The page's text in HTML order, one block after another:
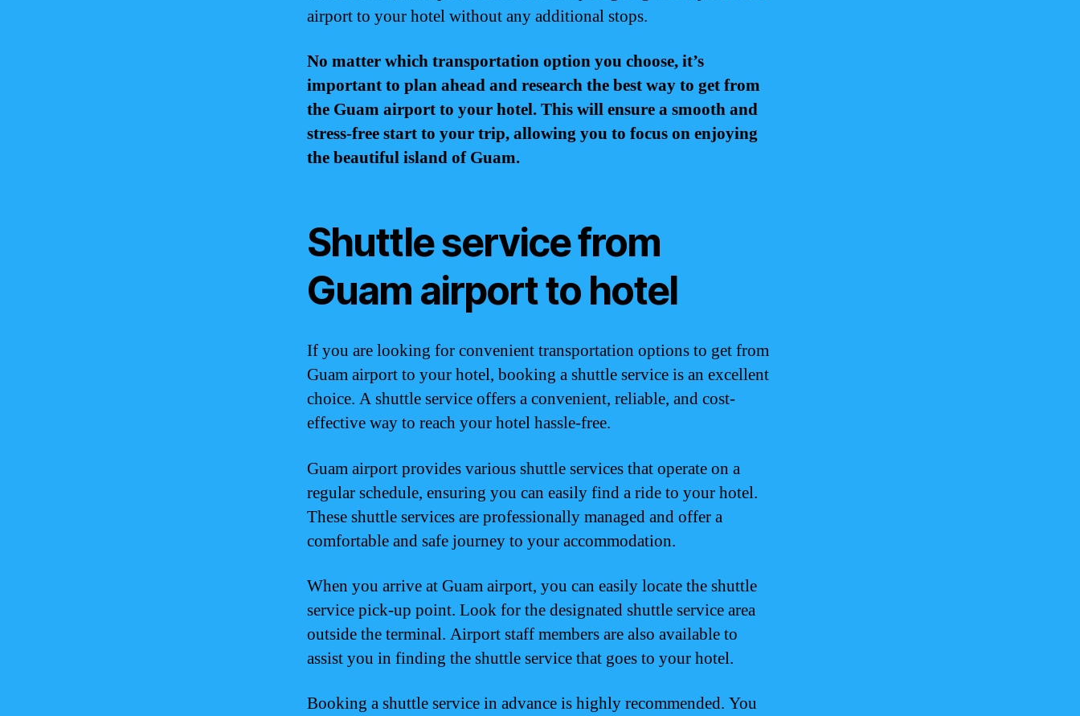
airport to your hotel without any additional stops.
No matter which transportation option you choose, it’s
important to plan ahead and research the best way to get from
the Guam airport to your hotel. This will ensure a smooth and
stress-free start to your trip, allowing you to focus on enjoying
the beautiful island of Guam.
Shuttle service from
Guam airport to hotel
If you are looking for convenient transportation options to get from
Guam airport to your hotel, booking a shuttle service is an excellent
choice. A shuttle service offers a convenient, reliable, and cost-
effective way to reach your hotel hassle-free.
Guam airport provides various shuttle services that operate on a
regular schedule, ensuring you can easily find a ride to your hotel.
These shuttle services are professionally managed and offer a
comfortable and safe journey to your accommodation.
When you arrive at Guam airport, you can easily locate the shuttle
service pick-up point. Look for the designated shuttle service area
outside the terminal. Airport staff members are also available to
assist you in finding the shuttle service that goes to your hotel.
Booking a shuttle service in advance is highly recommended. You